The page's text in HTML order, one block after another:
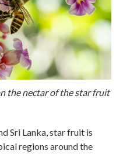
the nectar of the star fruit
Sri Lanka, star fruit is
regions around the